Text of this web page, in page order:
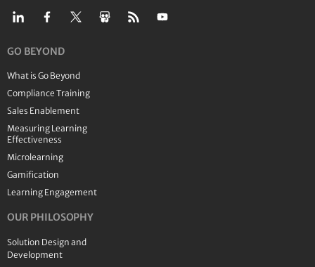
GO BEYOND
What is Go Beyond
Compliance Training
Sales Enablement
Measuring Learning
Effectiveness
Microlearning
Gamification
Learning Engagement
OUR PHILOSOPHY
Solution Design and
Development